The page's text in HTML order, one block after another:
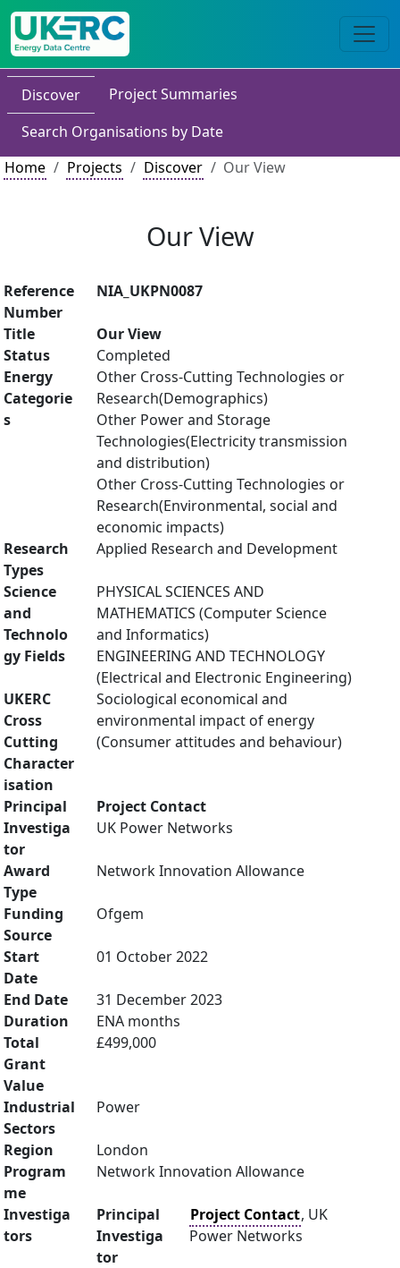
Discover
Project Summaries
Search Organisations by Date
Home
Projects Discover Our View
Our View
Reference
Number
NIA_UKPN0087
Title
Our View
Status
Completed
Energy
Categorie
s
Other Cross-Cutting Technologies or
Research(Demographics)
Other Power and Storage
Technologies(Electricity transmission
and distribution)
Other Cross-Cutting Technologies or
Research(Environmental, social and
economic impacts)
Research
Types
Applied Research and Development
Science
and
Technolo
gy Fields
PHYSICAL SCIENCES AND
MATHEMATICS (Computer Science
and Informatics)
ENGINEERING AND TECHNOLOGY
(Electrical and Electronic Engineering)
UKERC
Cross
Cutting
Character
isation
Sociological economical and
environmental impact of energy
(Consumer attitudes and behaviour)
Principal
Investiga
tor
Project Contact
UK Power Networks
Award
Type
Network Innovation Allowance
Funding
Source
Ofgem
Start
Date
01 October 2022
End Date
31 December 2023
Duration
ENA months
Total
Grant
Value
£499,000
Industrial
Sectors
Power
Region
London
Program
me
Network Innovation Allowance
Investiga
tors
Principal
Investiga
tor
Project Contact, UK
Power Networks